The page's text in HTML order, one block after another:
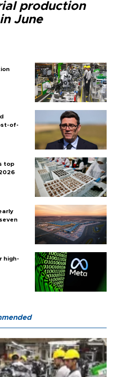
production
June
of-
top
high-